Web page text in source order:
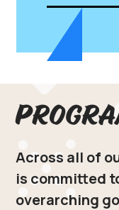
Across all of
is committed
overarching